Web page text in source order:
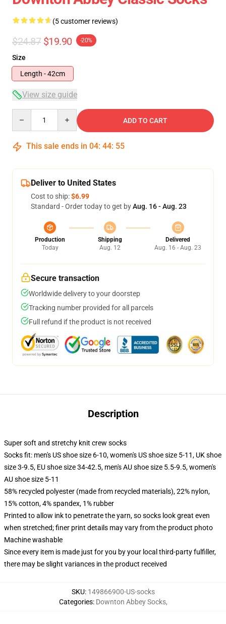
(5 customer reviews)
$24.87 $19.90 -20%
Size
Length - 42cm
View size guide
ADD TO CART
This sale ends in 04: 44: 54
Deliver to United States
Cost to ship:$6.99
Standard - Order today to get byAug. 16 - Aug. 23
Production
Today
Shipping
Aug. 12
Delivered
Aug. 16 - Aug. 23
Secure transaction
Worldwide delivery to your doorstep
Tracking number provided for all parcels
Full refund if the product is not received
Description
Super soft and stretchy knit crew socks
Socks fit: men's US shoe size 6-10, women's US shoe size 5-11, UK shoe
size 3-9.5, EU shoe size 34-42.5, men's AU shoe size 5.5-9.5, women's
AU shoe size 5-11
58% recycled polyester (made from recycled materials), 22% nylon,
15% cotton, 4% spandex, 1% rubber
Printed to allow ink to penetrate the yarn, so socks look great even
when stretched; finer print details may vary from the product photo
Machine washable
Since every item is made just for you by your local third-party fulfiller,
there may be slight variances in the product received
SKU: 149866900-US-socks
Categories: Downton Abbey Socks,